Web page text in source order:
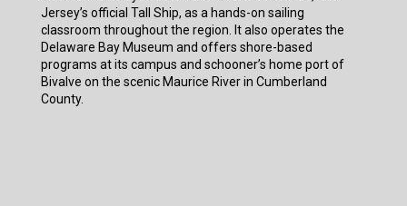
Jersey’s official Tall Ship, as a hands-on sailing
classroom throughout the region. It also operates the
Delaware Bay Museum and offers shore-based
programs at its campus and schooner’s home port of
Bivalve on the scenic Maurice River in Cumberland
County.